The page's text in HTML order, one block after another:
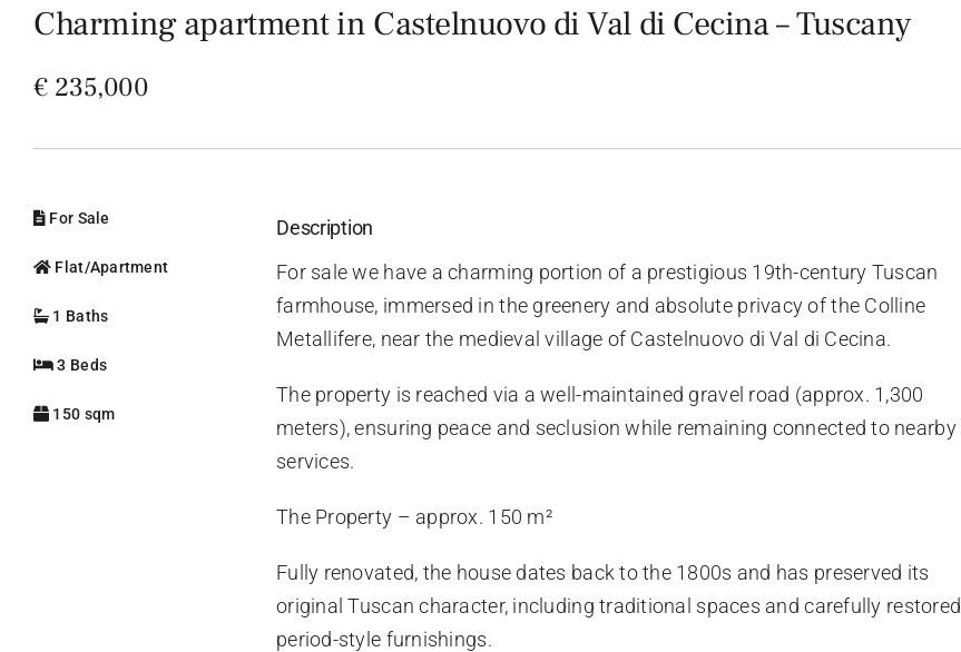
Charming apartment in Castelnuovo di Val di Cecina – Tuscany
€ 235,000
For Sale
Flat/Apartment
1 Baths
3 Beds
150 sqm
Description
For sale we have a charming portion of a prestigious 19th-century Tuscan
farmhouse, immersed in the greenery and absolute privacy of the Colline
Metallifere, near the medieval village of Castelnuovo di Val di Cecina.
The property is reached via a well-maintained gravel road (approx. 1,300
meters), ensuring peace and seclusion while remaining connected to nearby
services.
The Property – approx. 150 m²
Fully renovated, the house dates back to the 1800s and has preserved its
original Tuscan character, including traditional spaces and carefully restored
period-style furnishings.